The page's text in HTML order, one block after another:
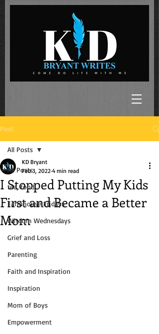
Post
All Posts
tea, food
Farmhouse Fridays
Wisdom Wednesdays
Grief and Loss
Parenting
Faith and Inspiration
Inspiration
Mom of Boys
Empowerment
All Posts
I Stopped Putting My Kids
First and Became a Better
Mom
KD Bryant
Feb 3, 2022 4 min read